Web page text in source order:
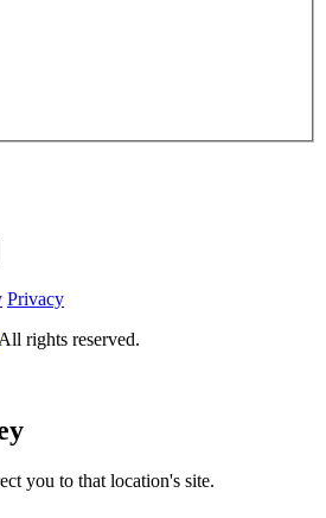
Privacy
rights reserved.
you to that location's site.